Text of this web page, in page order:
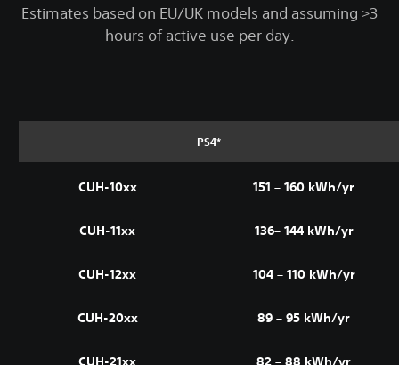
Estimates based on EU/UK models and assuming >3
hours of active use per day.
PS4*
CUH-10xx
CUH-11xx
CUH-12xx
CUH-20xx
CUH-21xx
151 – 160 kWh/yr
136– 144 kWh/yr
104 – 110 kWh/yr
89 – 95 kWh/yr
82 – 88 kWh/yr